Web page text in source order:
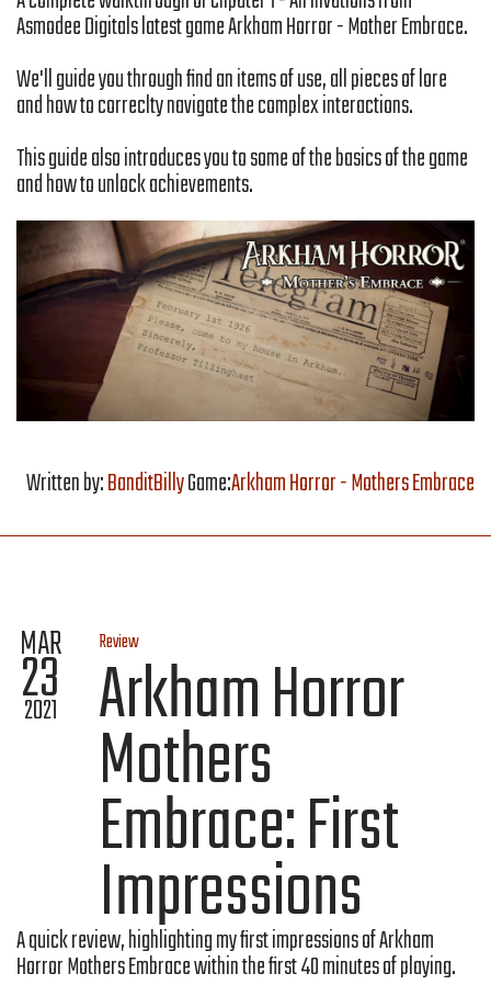
Asmodee Digitals latest game Arkham Horror - Mother Embrace.
We'll guide you through find an items of use, all pieces of lore
and how to correclty navigate the complex interactions.
This guide also introduces you to some of the basics of the game
and how to unlock achievements.
Written by:BanditBillyGame:Arkham Horror - Mothers Embrace
MAR
23
2021
Review
Arkham Horror
Mothers
Embrace: First
Impressions
A quick review, highlighting my first impressions of Arkham
Horror Mothers Embrace within the first 40 minutes of playing.